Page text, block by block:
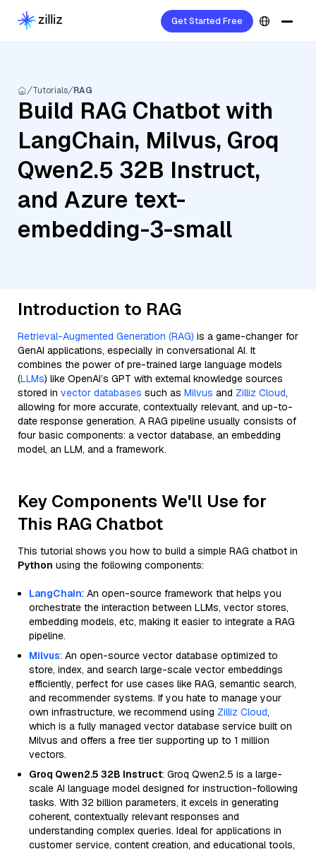
Get Started Free
Tutorials RAG
Build RAG Chatbot with
LangChain, Milvus, Groq
Qwen2.5 32B Instruct,
and Azure text-
embedding-3-small
Introduction to RAG
Retrieval-Augmented Generation (RAG) is a game-changer for
GenAI applications, especially in conversational AI. It
combines the power of pre-trained large language models
(LLMs) like OpenAI’s GPT with external knowledge sources
stored in vector databases such as Milvus and Zilliz Cloud,
allowing for more accurate, contextually relevant, and up-to-
date response generation. A RAG pipeline usually consists of
four basic components: a vector database, an embedding
model, an LLM, and a framework.
Key Components We'll Use for
This RAG Chatbot
This tutorial shows you how to build a simple RAG chatbot in
Python using the following components:
LangChain: An open-source framework that helps you
orchestrate the interaction between LLMs, vector stores,
embedding models, etc, making it easier to integrate a RAG
pipeline.
Milvus: An open-source vector database optimized to
store, index, and search large-scale vector embeddings
efficiently, perfect for use cases like RAG, semantic search,
and recommender systems. If you hate to manage your
own infrastructure, we recommend using Zilliz Cloud,
which is a fully managed vector database service built on
Milvus and offers a free tier supporting up to 1 million
vectors.
Groq Qwen2.5 32B Instruct: Groq Qwen2.5 is a large-
scale AI language model designed for instruction-following
tasks. With 32 billion parameters, it excels in generating
coherent, contextually relevant responses and
understanding complex queries. Ideal for applications in
customer service, content creation, and educational tools,